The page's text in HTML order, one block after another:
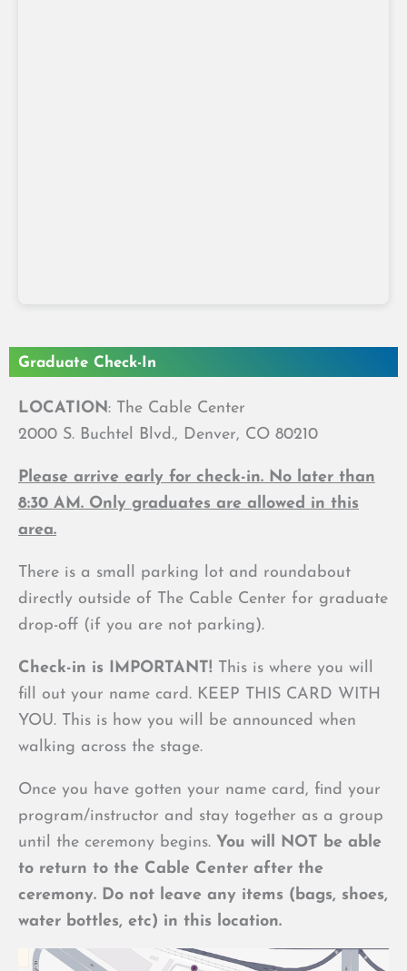
Graduate Check-In
LOCATION: The Cable Center
2000 S. Buchtel Blvd., Denver, CO 80210
Please arrive early for check-in. No later than
8:30 AM. Only graduates are allowed in this
area.
There is a small parking lot and roundabout
directly outside of The Cable Center for graduate
drop-off (if you are not parking).
Check-in is IMPORTANT! This is where you will
fill out your name card. KEEP THIS CARD WITH
YOU. This is how you will be announced when
walking across the stage.
Once you have gotten your name card, find your
program/instructor and stay together as a group
until the ceremony begins. You will NOT be able
to return to the Cable Center after the
ceremony. Do not leave any items (bags, shoes,
water bottles, etc) in this location.